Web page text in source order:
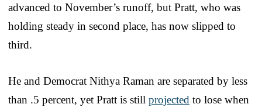
advanced to November’s runoff, but Pratt, who was
holding steady in second place, has now slipped to
third.
He and Democrat Nithya Raman are separated by less
than .5 percent, yet Pratt is still projected to lose when